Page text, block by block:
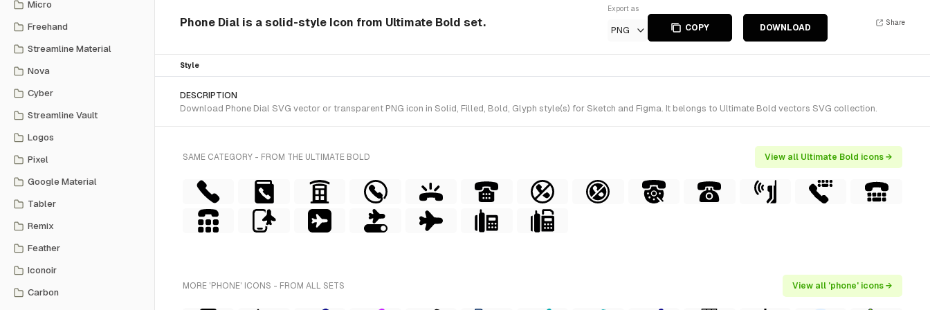
Micro
Freehand
Streamline Material
Nova
Cyber
Streamline Vault
Logos
Pixel
Google Material
Tabler
Remix
Feather
Iconoir
Carbon
Phone Dial is a solid-style Icon from Ultimate Bold set.
Export as
PNG COPY DOWNLOAD
Share
Style
DESCRIPTION
Download Phone Dial SVG vector or transparent PNG icon in Solid, Filled, Bold, Glyph style(s) for Sketch and Figma. It belongs to Ultimate Bold vectors SVG collection.
SAME CATEGORY - FROM THE ULTIMATE BOLD View all Ultimate Bold icons →
MORE 'PHONE' ICONS - FROM ALL SETS View all 'phone' icons →